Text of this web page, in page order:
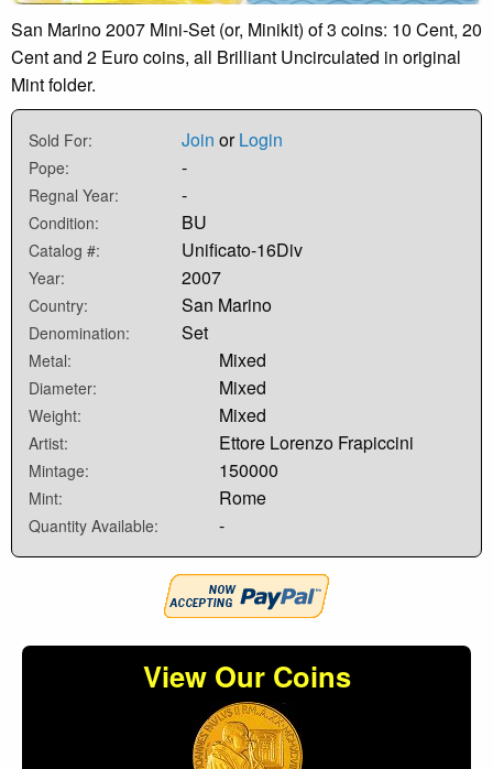
San Marino 2007 Mini-Set (or, Minikit) of 3 coins: 10 Cent, 20
Cent and 2 Euro coins, all Brilliant Uncirculated in original
Mint folder.
Sold For: Join orLogin
Pope: -
Regnal Year: -
Condition: BU
Catalog #: Unificato-16Div
Year: 2007
Country: San Marino
Denomination: Set
Metal: Mixed
Diameter: Mixed
Weight: Mixed
Artist: Ettore Lorenzo Frapiccini
Mintage: 150000
Mint: Rome
Quantity Available: -
View Our Coins